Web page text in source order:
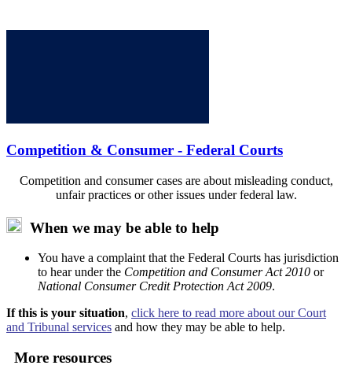
Competition & Consumer - Federal Courts
Competition and consumer cases are about misleading conduct,
unfair practices or other issues under federal law.
When we may be able to help
You have a complaint that the Federal Courts has jurisdiction
to hear under the Competition and Consumer Act 2010 or
National Consumer Credit Protection Act 2009.
If this is your situation, click here to read more about our Court
and Tribunal services and how they may be able to help.
More resources